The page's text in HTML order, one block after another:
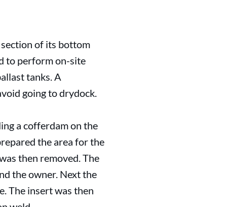
of its bottom
to perform on-site
tanks. A
going to drydock.
a cofferdam on the
the area for the
then removed. The
the owner. Next the
The insert was then